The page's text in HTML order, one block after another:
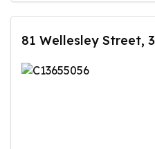
81 Wellesley Street,